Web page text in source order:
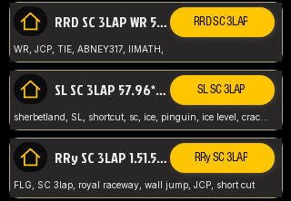
RRD SC 3LAP WR 50.31*** TIE RRD SC 3LAP
WR, JCP, TIE, ABNEY317, IIMATH,
SL SC 3LAP 57.96* WR ABNEY317 SL SC 3LAP
sherbetland, SL, shortcut, sc, ice, pinguin, ice level, crack jumps,
RRy SC 3LAP 1.51.53* WR JCP (FLG) RRy SC 3LAP
FLG, SC 3lap, royal raceway, wall jump, JCP, short cut